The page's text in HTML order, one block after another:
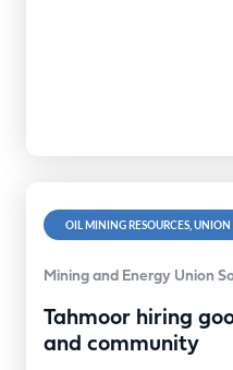
OIL MINING RESOURCES, UNION
Mining and Energy Union
Tahmoor hiring
and community